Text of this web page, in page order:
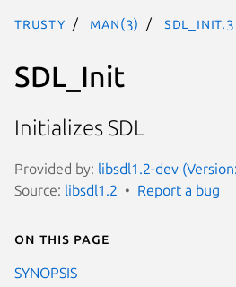
trusty man(3)
SDL_Init
Initializes SDL
Provided by: libsdl1.2-dev
Source: libsdl1.2 Report a bug
On this page
SYNOPSIS